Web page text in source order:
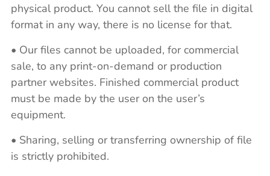
physical product. You cannot sell the file in digital
format in any way, there is no license for that.
• Our files cannot be uploaded, for commercial
sale, to any print-on-demand or production
partner websites. Finished commercial product
must be made by the user on the user’s
equipment.
• Sharing, selling or transferring ownership of file
is strictly prohibited.